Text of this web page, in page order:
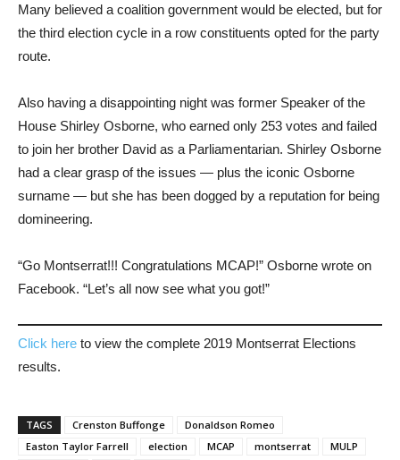
Many believed a coalition government would be elected, but for
the third election cycle in a row constituents opted for the party
route.
Also having a disappointing night was former Speaker of the
House Shirley Osborne, who earned only 253 votes and failed
to join her brother David as a Parliamentarian. Shirley Osborne
had a clear grasp of the issues ― plus the iconic Osborne
surname ― but she has been dogged by a reputation for being
domineering.
“Go Montserrat!!! Congratulations MCAP!” Osborne wrote on
Facebook. “Let’s all now see what you got!”
Click here to view the complete 2019 Montserrat Elections
results.
TAGS Crenston Buffonge
Donaldson Romeo
Easton Taylor Farrell
election MCAP montserrat
MULP